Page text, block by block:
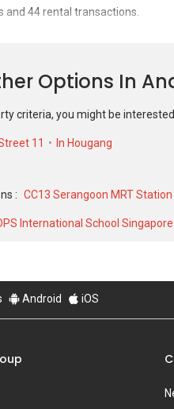
and 44 rental transactions.
155 Hougang Street 11 was
historical low of S$ 1,400 in
Options In
criteria, you might be
11 In Hougang
: CC13 Serangoon MRT Station
International School Singapore
Android iOS